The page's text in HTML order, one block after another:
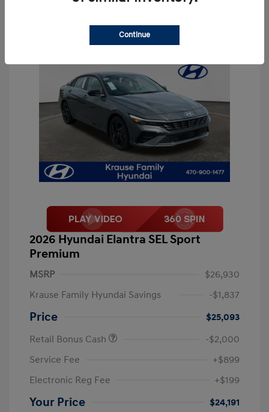
2026 Hyundai Elantra SEL Sport
Premium
MSRP
$26,930
Krause Family Hyundai Savings
-$1,837
Price
$25,093
Retail Bonus Cash
-$2,000
Service Fee
+$899
Electronic Reg Fee
+$199
Your Price $24,191
Continue